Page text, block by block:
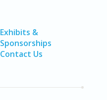
Exhibits &
Sponsorships
Contact Us